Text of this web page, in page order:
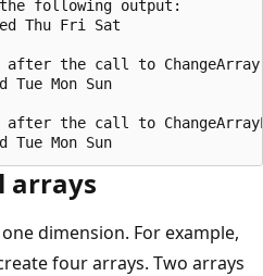
following output:
Thu Fri Sat
the call to
Mon Sun
the call to
arrays
dimension. For example,
four arrays. Two arrays